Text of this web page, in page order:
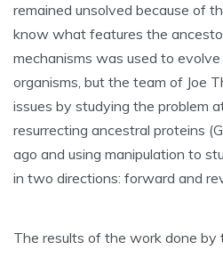
remained unsolved because of
know what features the
mechanisms was used to
organisms, but the team of Joe
issues by studying the problem
resurrecting ancestral proteins
ago and using manipulation to
in two directions: forward and
The results of the work done by